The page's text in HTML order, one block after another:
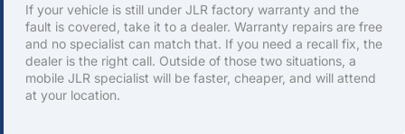
If your vehicle is still under JLR factory warranty and the
fault is covered, take it to a dealer. Warranty repairs are free
and no specialist can match that. If you need a recall fix, the
dealer is the right call. Outside of those two situations, a
mobile JLR specialist will be faster, cheaper, and will attend
at your location.